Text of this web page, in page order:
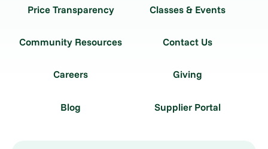
Price Transparency Classes & Events
Community Resources Contact Us
Careers Giving
Blog Supplier Portal